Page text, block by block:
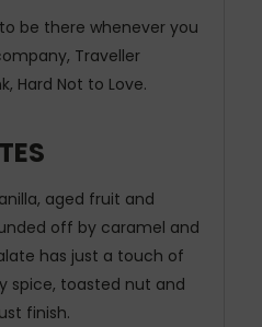
be there whenever you
Traveller
Hard Not to Love.
aged fruit and
off by caramel and
has just a touch of
spice, toasted nut and
finish.